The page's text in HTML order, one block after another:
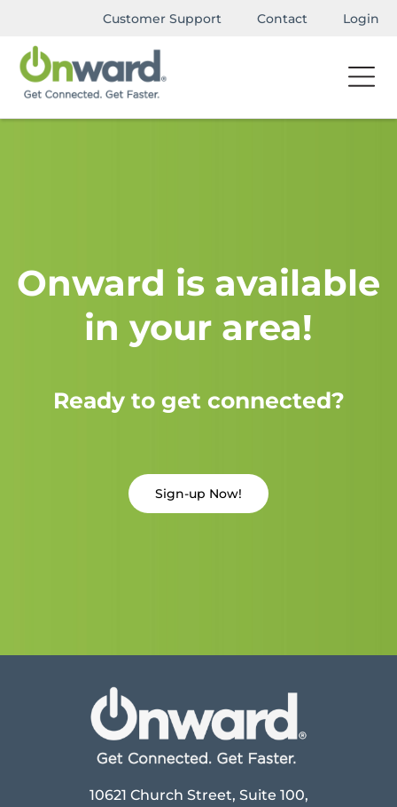
Customer Support Contact Login
Onward is available
in your area!
Ready to get connected?
Sign-up Now!
10621 Church Street, Suite 100,